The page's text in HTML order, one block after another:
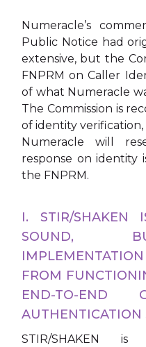
Numeracle’s
Public Notice had
extensive, but the
FNPRM on Caller
of what Numeracle
The Commission is
of identity verification,
Numeracle will
response on identity
the FNPRM.
I. STIR/SHAKEN
SOUND,
FROM
END-TO-END
AUTHENTICATION
STIR/SHAKEN is